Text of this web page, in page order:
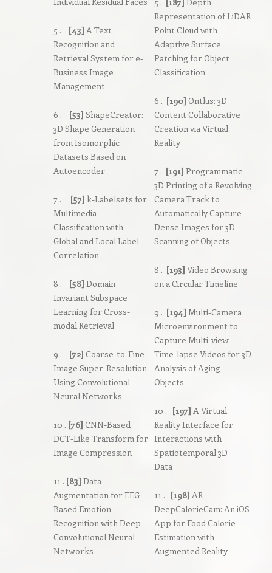
5 . [43] A Text
Recognition and
Retrieval System for e-
Business Image
Management
6 . [53] ShapeCreator:
3D Shape Generation
from Isomorphic
Datasets Based on
Autoencoder
7 . [57] k-Labelsets for
Multimedia
Classification with
Global and Local Label
Correlation
8 . [58] Domain
Invariant Subspace
Learning for Cross-
modal Retrieval
9 . [72] Coarse-to-Fine
Image Super-Resolution
Using Convolutional
Neural Networks
10 . [76] CNN-Based
DCT-Like Transform for
Image Compression
11 . [83] Data
Augmentation for EEG-
Based Emotion
Recognition with Deep
Convolutional Neural
Networks
Representation of LiDAR
Point Cloud with
Adaptive Surface
Patching for Object
Classification
6 . [190] Ontlus: 3D
Content Collaborative
Creation via Virtual
Reality
7 . [191] Programmatic
3D Printing of a Revolving
Camera Track to
Automatically Capture
Dense Images for 3D
Scanning of Objects
8 . [193] Video Browsing
on a Circular Timeline
9 . [194] Multi-Camera
Microenvironment to
Capture Multi-view
Time-lapse Videos for 3D
Analysis of Aging
Objects
10 . [197] A Virtual
Reality Interface for
Interactions with
Spatiotemporal 3D
Data
11 . [198] AR
DeepCalorieCam: An iOS
App for Food Calorie
Estimation with
Augmented Reality